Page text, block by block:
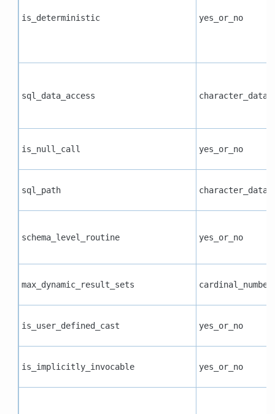
is_deterministic yes_or_no
sql_data_access character_data
is_null_call yes_or_no
sql_path character_data
schema_level_routine yes_or_no
max_dynamic_result_sets cardinal_number
is_user_defined_cast yes_or_no
is_implicitly_invocable yes_or_no